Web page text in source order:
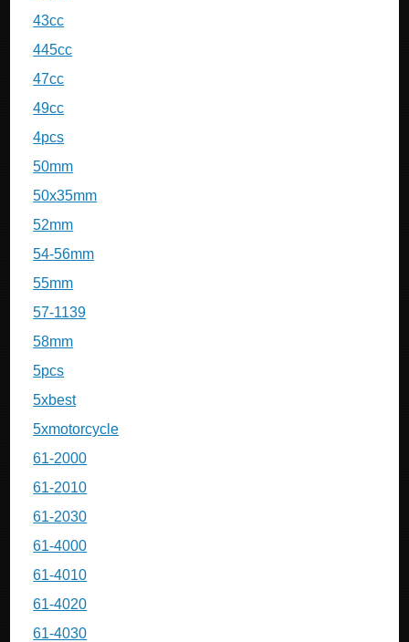
43cc
445cc
47cc
49cc
4pcs
50mm
50x35mm
52mm
54-56mm
55mm
57-1139
58mm
5pcs
5xbest
5xmotorcycle
61-2000
61-2010
61-2030
61-4000
61-4010
61-4020
61-4030